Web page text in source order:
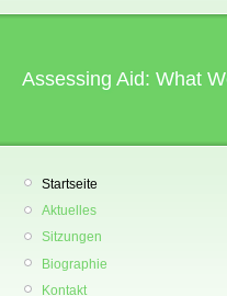
Assessing Aid: What
Startseite
Aktuelles
Sitzungen
Biographie
Kontakt